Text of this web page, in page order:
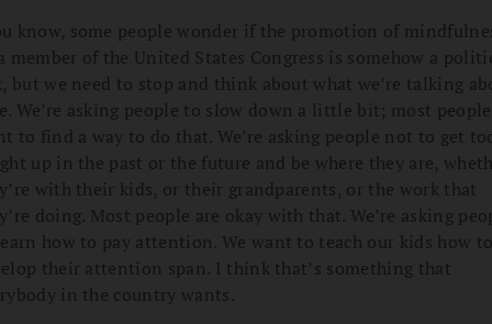
know, some people wonder if the promotion of
member of the United States Congress is somehow a
but we need to stop and think about what we’re talking
We’re asking people to slow down a little bit; most people
to find a way to do that. We’re asking people not to get
up in the past or the future and be where they are,
with their kids, or their grandparents, or the work that
doing. Most people are okay with that. We’re asking
how to pay attention. We want to teach our kids how
their attention span. I think that’s something that
in the country wants.